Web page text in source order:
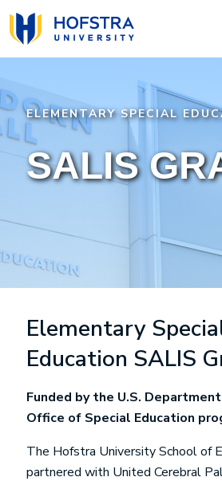
Skip
to
main
ELEMENTARY SPECIAL
SALIS
Elementary
Education SALIS
Funded by the U.S.
Office of Special Education
The Hofstra University School of
partnered with United Cerebral